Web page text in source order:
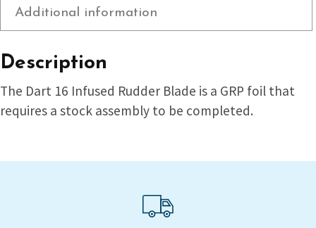
Additional information
Description
The Dart 16 Infused Rudder Blade is a GRP foil that
requires a stock assembly to be completed.